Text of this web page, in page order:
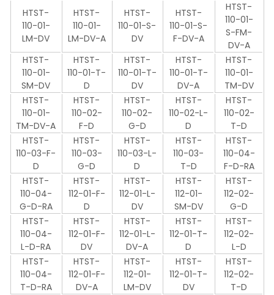
HTST-
110-01-
LM-DV
HTST-
110-01-
LM-DV-A
HTST-
110-01-S-
DV
HTST-
110-01-S-
F-DV-A
HTST-
110-01-
S-FM-
DV-A
HTST-
110-01-
SM-DV
HTST-
110-01-T-
D
HTST-
110-01-T-
DV
HTST-
110-01-T-
DV-A
HTST-
110-01-
TM-DV
HTST-
110-01-
TM-DV-A
HTST-
110-02-
F-D
HTST-
110-02-
G-D
HTST-
110-02-L-
D
HTST-
110-02-
T-D
HTST-
110-03-F-
D
HTST-
110-03-
G-D
HTST-
110-03-L-
D
HTST-
110-03-
T-D
HTST-
110-04-
F-D-RA
HTST-
110-04-
G-D-RA
HTST-
112-01-F-
D
HTST-
112-01-L-
DV
HTST-
112-01-
SM-DV
HTST-
112-02-
G-D
HTST-
110-04-
L-D-RA
HTST-
112-01-F-
DV
HTST-
112-01-L-
DV-A
HTST-
112-01-T-
D
HTST-
112-02-
L-D
HTST-
110-04-
T-D-RA
HTST-
112-01-F-
DV-A
HTST-
112-01-
LM-DV
HTST-
112-01-T-
DV
HTST-
112-02-
T-D